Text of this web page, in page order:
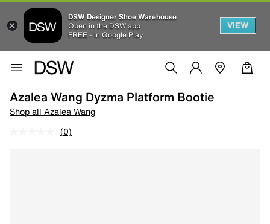
DSW Designer Shoe Warehouse
Open in the DSW app
FREE - In Google Play
VIEW
Azalea Wang Dyzma Platform Bootie
Shop all Azalea Wang
(0)